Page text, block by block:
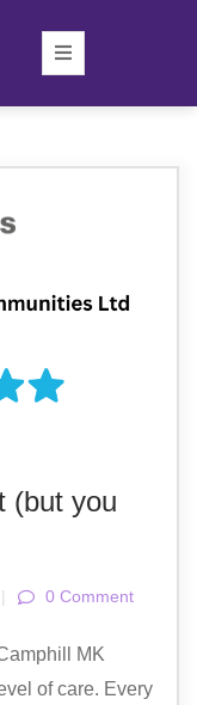
(but you
| 0 Comment
MK
of care. Every